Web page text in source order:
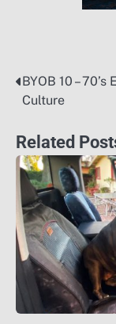
Post
BYOB 10 – 70’s
Culture
Related